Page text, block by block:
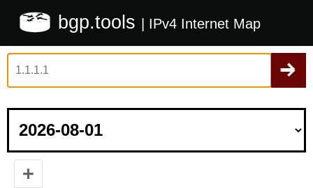
bgp.tools | IPv4 Internet Map
+